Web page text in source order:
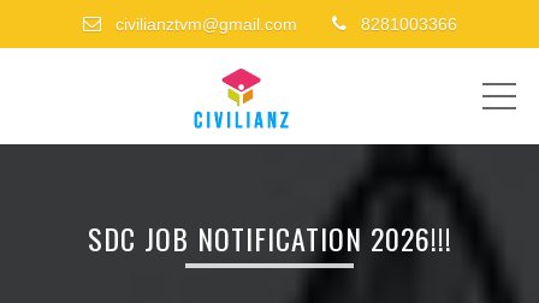
civilianztvm@gmail.com 8281003366
SDC JOB NOTIFICATION 2026!!!